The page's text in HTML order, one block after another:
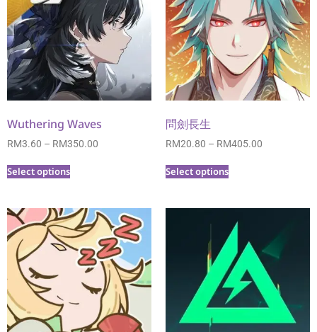
Wuthering Waves
RM3.60 – RM350.00
Select options
問劍長生
RM20.80 – RM405.00
Select options